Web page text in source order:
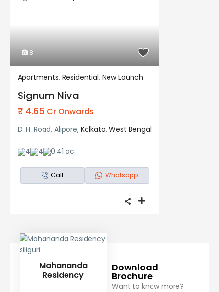
8
Residential New Launch
Apartments,Residential,New Launch
Signum Niva
₹ 4.65 Cr Onwards
D. H. Road, Alipore,Kolkata,West Bengal
4 4 0.41 ac
Call Whatsapp
Mahananda
Residency
Download
Brochure
Want to know more?